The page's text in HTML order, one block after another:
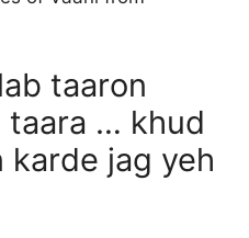
taaron
taara … khud
karde jag yeh